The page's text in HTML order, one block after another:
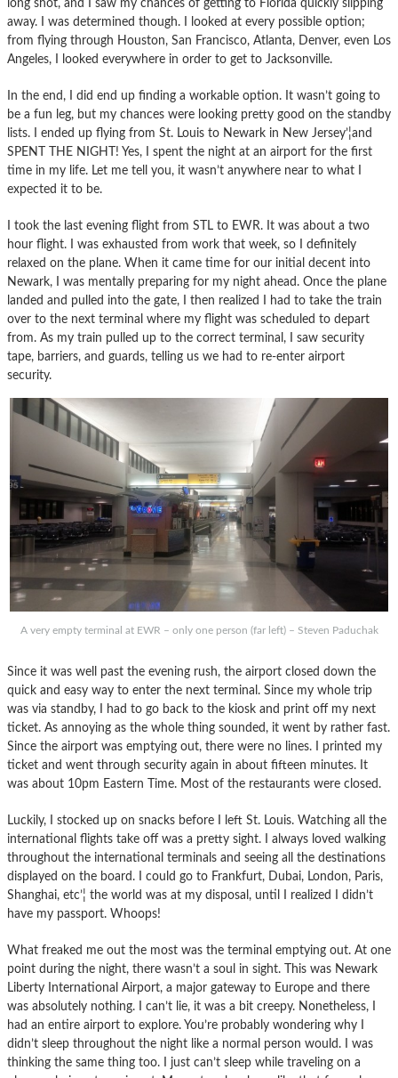
long shot, and I saw my chances of getting to Florida quickly slipping
away. I was determined though. I looked at every possible option;
from flying through Houston, San Francisco, Atlanta, Denver, even Los
Angeles, I looked everywhere in order to get to Jacksonville.
In the end, I did end up finding a workable option. It wasn’t going to
be a fun leg, but my chances were looking pretty good on the standby
lists. I ended up flying from St. Louis to Newark in New Jersey’¦and
SPENT THE NIGHT! Yes, I spent the night at an airport for the first
time in my life. Let me tell you, it wasn’t anywhere near to what I
expected it to be.
I took the last evening flight from STL to EWR. It was about a two
hour flight. I was exhausted from work that week, so I definitely
relaxed on the plane. When it came time for our initial decent into
Newark, I was mentally preparing for my night ahead. Once the plane
landed and pulled into the gate, I then realized I had to take the train
over to the next terminal where my flight was scheduled to depart
from. As my train pulled up to the correct terminal, I saw security
tape, barriers, and guards, telling us we had to re-enter airport
security.
A very empty terminal at EWR – only one person (far left) – Steven Paduchak
Since it was well past the evening rush, the airport closed down the
quick and easy way to enter the next terminal. Since my whole trip
was via standby, I had to go back to the kiosk and print off my next
ticket. As annoying as the whole thing sounded, it went by rather fast.
Since the airport was emptying out, there were no lines. I printed my
ticket and went through security again in about fifteen minutes. It
was about 10pm Eastern Time. Most of the restaurants were closed.
Luckily, I stocked up on snacks before I left St. Louis. Watching all the
international flights take off was a pretty sight. I always loved walking
throughout the international terminals and seeing all the destinations
displayed on the board. I could go to Frankfurt, Dubai, London, Paris,
Shanghai, etc’¦ the world was at my disposal, until I realized I didn’t
have my passport. Whoops!
What freaked me out the most was the terminal emptying out. At one
point during the night, there wasn’t a soul in sight. This was Newark
Liberty International Airport, a major gateway to Europe and there
was absolutely nothing. I can’t lie, it was a bit creepy. Nonetheless, I
had an entire airport to explore. You’re probably wondering why I
didn’t sleep throughout the night like a normal person would. I was
thinking the same thing too. I just can’t sleep while traveling on a